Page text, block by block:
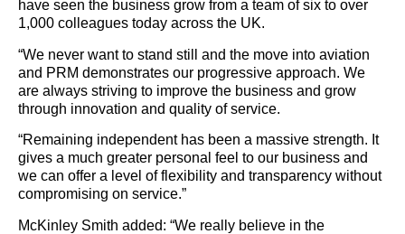
have seen the business grow from a team of six to over
1,000 colleagues today across the UK.
“We never want to stand still and the move into aviation
and PRM demonstrates our progressive approach. We
are always striving to improve the business and grow
through innovation and quality of service.
“Remaining independent has been a massive strength. It
gives a much greater personal feel to our business and
we can offer a level of flexibility and transparency without
compromising on service.”
McKinley Smith added: “We really believe in the